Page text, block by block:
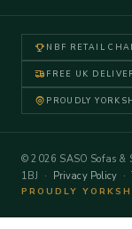
NBF RETAIL
FREE UK
PROUDLY
© 2026 SASO Sofas &
1BJ · Privacy Policy ·
PROUDLY